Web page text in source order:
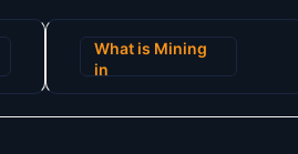
What is Mining
in
CryptoCurrency?